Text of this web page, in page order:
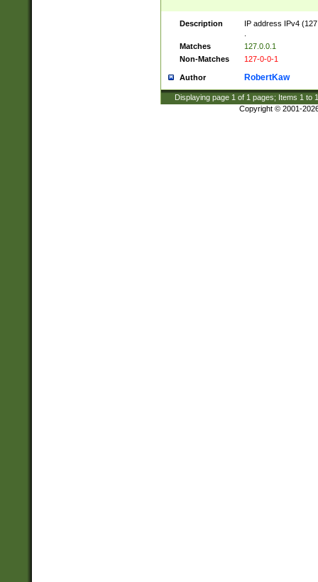
Description
IP address IPv4
Matches
127.0.0.1
Non-Matches
127-0-0-1
Author RobertKaw
Displaying page 1 of 1 pages; Items 1 to
Copyright © 2001-